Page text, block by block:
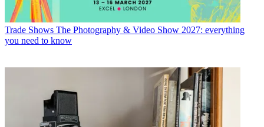
Trade Shows The Photography & Video Show 2027: everything
you need to know